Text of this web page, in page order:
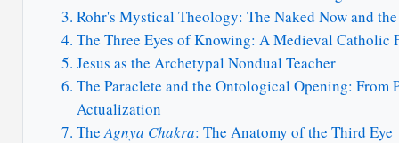
Rohr's Mystical Theology: The Naked Now and
The Three Eyes of Knowing: A Medieval Catholic
Jesus as the Archetypal Nondual Teacher
The Paraclete and the Ontological Opening: From
Actualization
TheAgnya Chakra: The Anatomy of the Third Eye